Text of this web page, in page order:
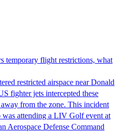
temporary flight restrictions, what
restricted airspace near Donald
fighter jets intercepted these
from the zone. This incident
attending a LIV Golf event at
Aerospace Defense Command